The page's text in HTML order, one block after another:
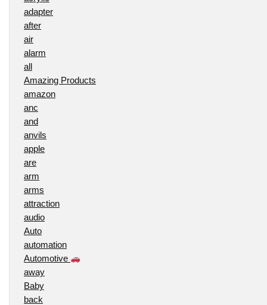
adapter
after
air
alarm
all
Amazing Products
amazon
anc
and
anvils
apple
are
arm
arms
attraction
audio
Auto
automation
Automotive
away
Baby
back